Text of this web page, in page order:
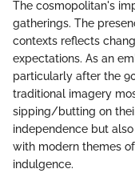
The cosmopolitan's
gatherings. The
contexts reflects
expectations. As an
particularly after the
traditional imagery
sipping/butting on
independence but
with modern themes
indulgence.